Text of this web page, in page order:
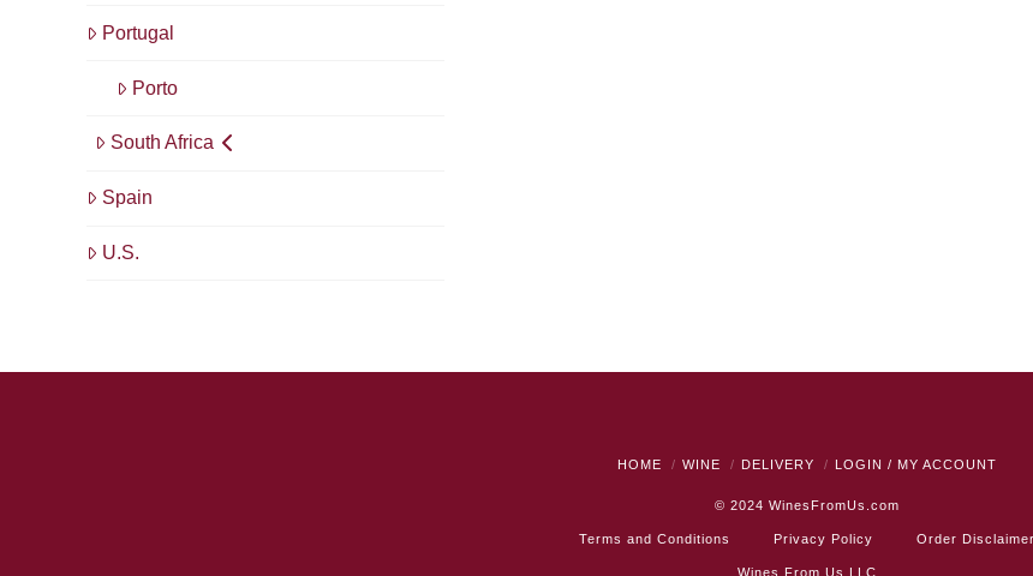
Portugal
Porto
South Africa
Spain
U.S.
HOME WINE DELIVERY LOGIN / MY ACCOUNT
© 2024 WinesFromUs.com
Terms and Conditions Privacy Policy Order Disclaimer
Wines From Us LLC